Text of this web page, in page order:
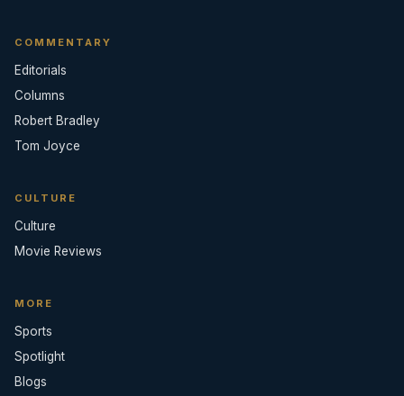
COMMENTARY
Editorials
Columns
Robert Bradley
Tom Joyce
CULTURE
Culture
Movie Reviews
MORE
Sports
Spotlight
Blogs